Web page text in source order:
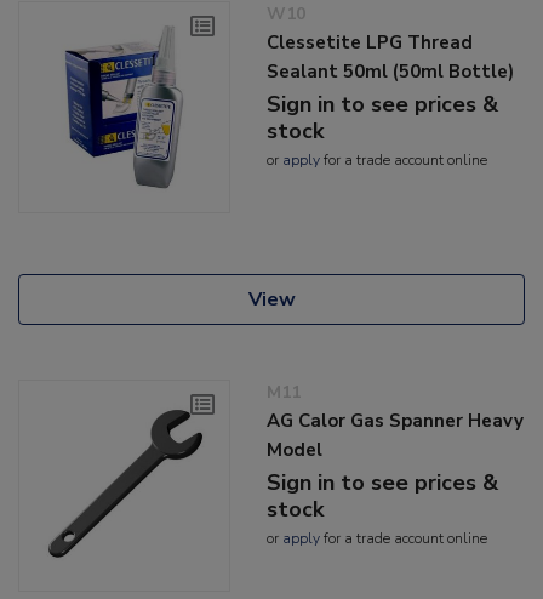
W10
Clessetite LPG Thread
Sealant 50ml (50ml Bottle)
Sign in to see prices &
stock
or applyfor a trade account online
View
M11
AG Calor Gas Spanner Heavy
Model
Sign in to see prices &
stock
or applyfor a trade account online